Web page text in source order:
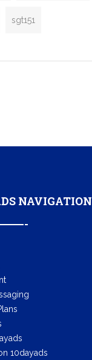
sgt151
NAVIGATION
10dayads